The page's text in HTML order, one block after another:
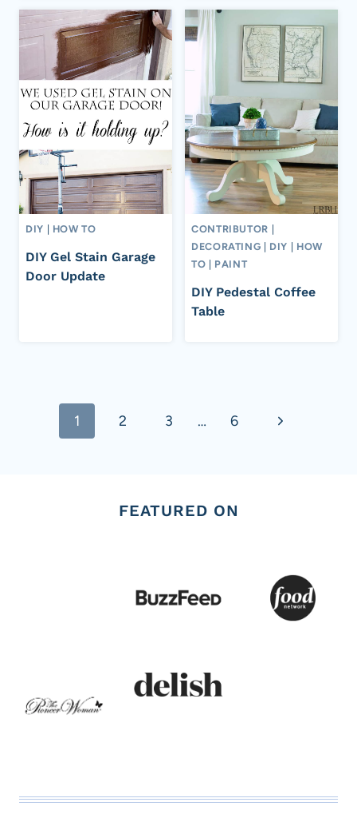
DIY | HOW TO
DIY Gel Stain Garage
Door Update
CONTRIBUTOR |
DECORATING | DIY | HOW
TO | PAINT
DIY Pedestal Coffee
Table
navigation
1 2 3 … 6
Next
FEATURED ON